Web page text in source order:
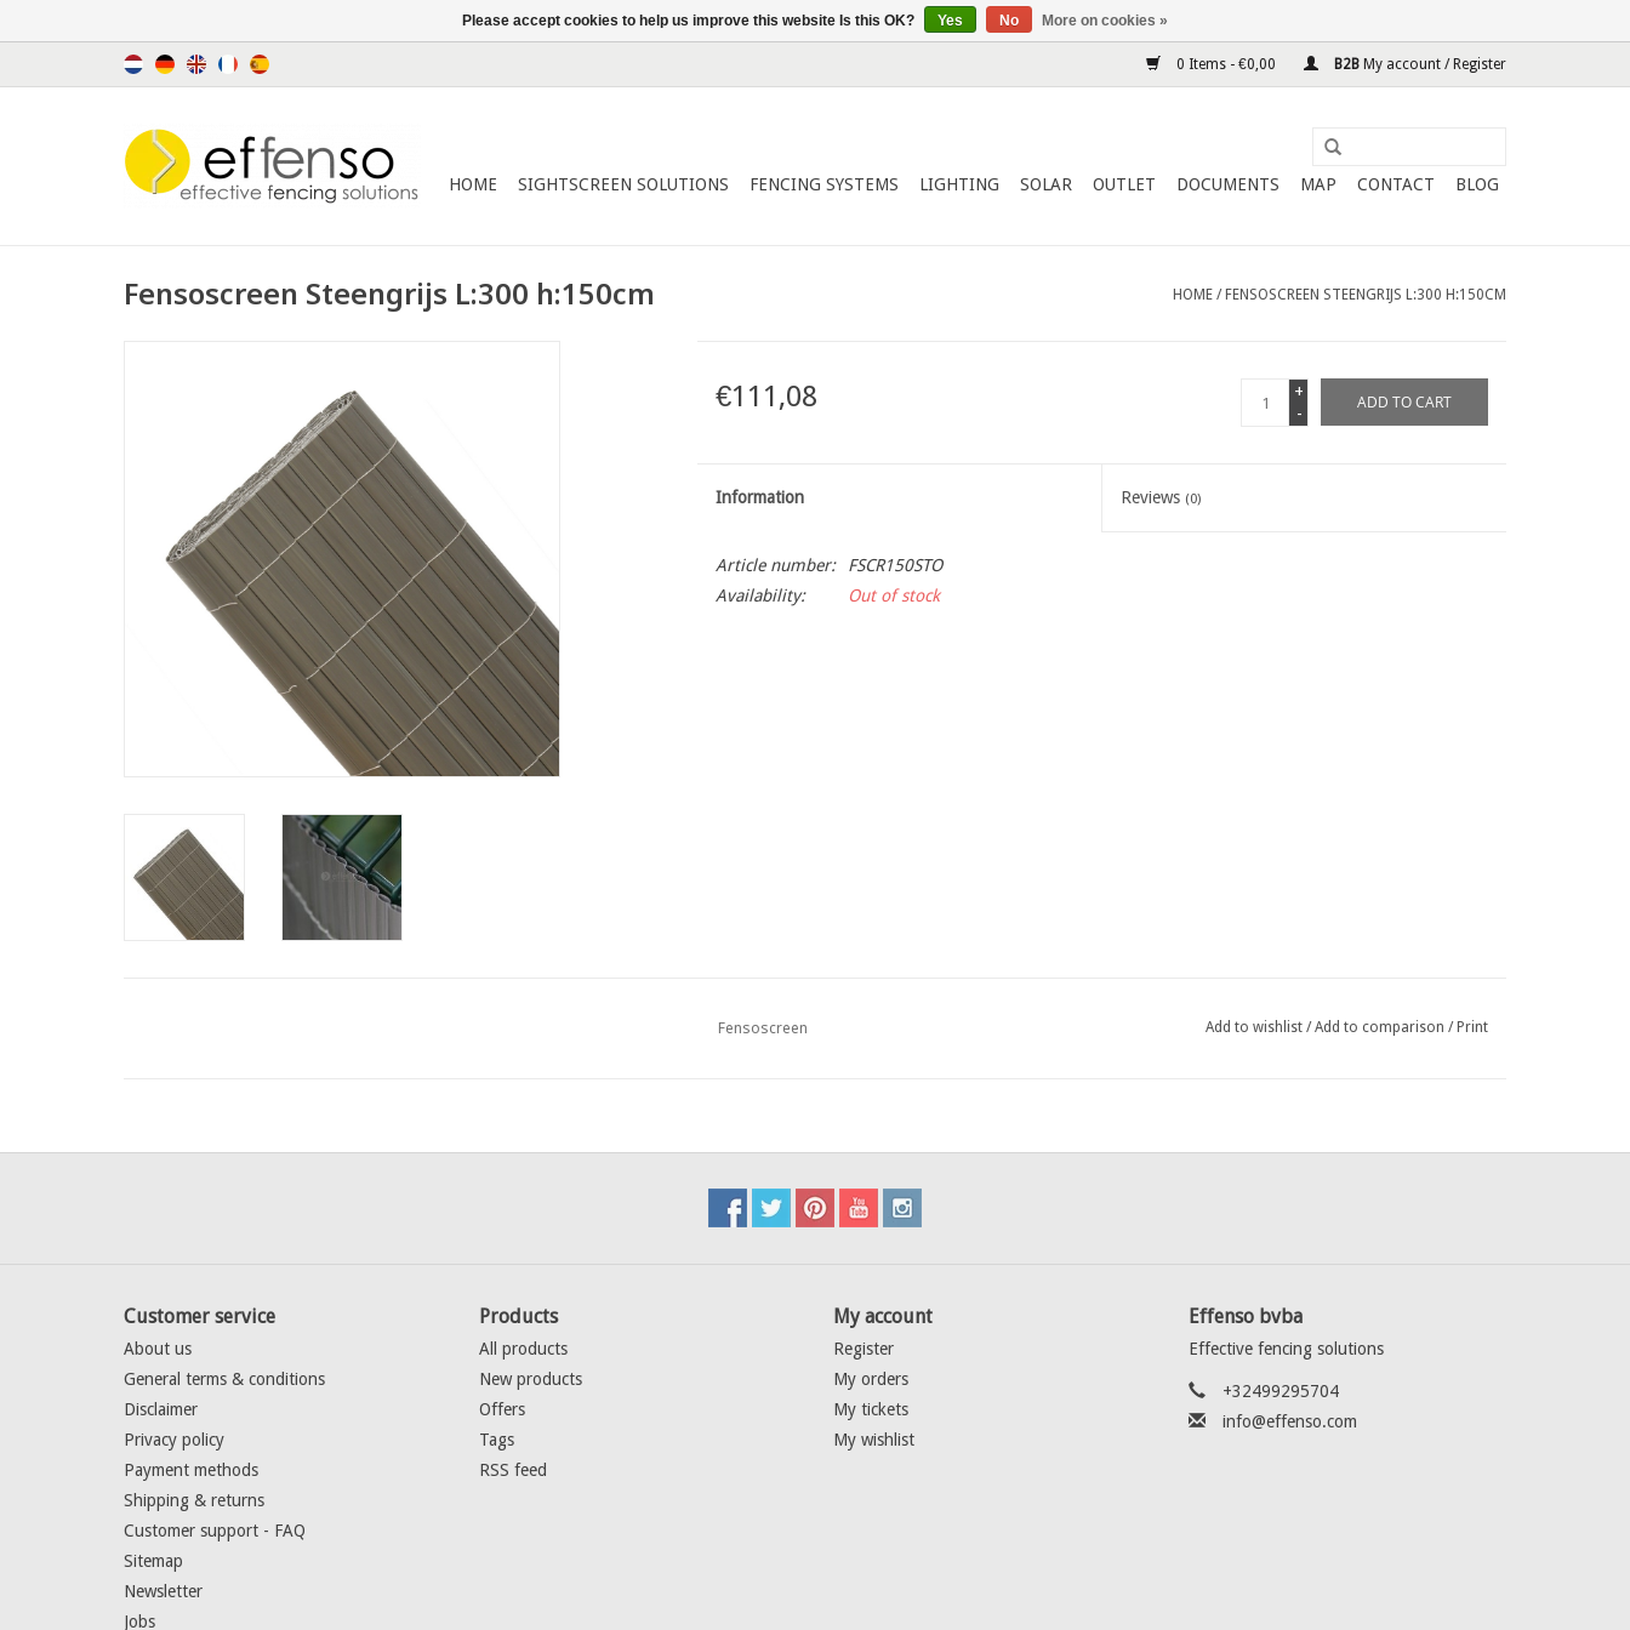
0 Items - €0,00 B2B My account / Register
HOME SIGHTSCREEN SOLUTIONS FENCING SYSTEMS LIGHTING SOLAR OUTLET DOCUMENTS MAP CONTACT BLOG
Fensoscreen Steengrijs L:300 h:150cm HOME / FENSOSCREEN STEENGRIJS L:300 H:150CM
€111,08
+
-
ADD TO CART
Information Reviews (0)
Article number:
FSCR150STO
Availability:
Out of stock
Fensoscreen Add to wishlist/Add to comparison / Print
Customer service
About us
General terms & conditions
Disclaimer
Privacy policy
Payment methods
Shipping & returns
Customer support - FAQ
Sitemap
Newsletter
Jobs
Products
All products
New products
Offers
Tags
RSS feed
My account
Register
My orders
My tickets
My wishlist
Effenso bvba
Effective fencing solutions
+32499295704
info@effenso.com
Please accept cookies to help us improve this website Is this OK? Yes No More on cookies »